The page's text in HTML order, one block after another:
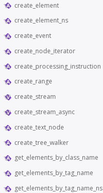
create_element
create_element_ns
create_event
create_node_iterator
create_processing_instruction
create_range
create_stream
create_stream_async
create_text_node
create_tree_walker
get_elements_by_class_name
get_elements_by_tag_name
get_elements_by_tag_name_ns